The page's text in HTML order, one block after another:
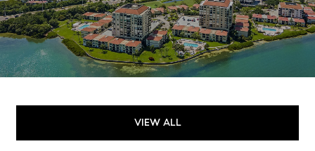
VIEW ALL